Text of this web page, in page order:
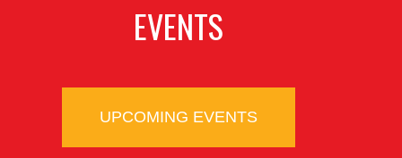
EVENTS
UPCOMING EVENTS